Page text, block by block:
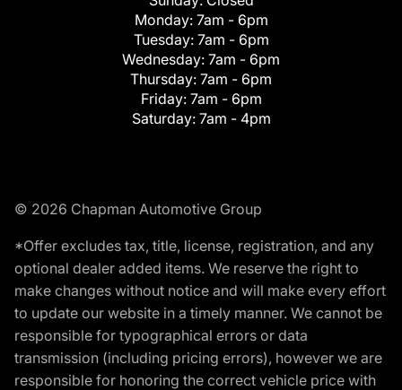
Monday: 7am - 6pm
Tuesday: 7am - 6pm
Wednesday: 7am - 6pm
Thursday: 7am - 6pm
Friday: 7am - 6pm
Saturday: 7am - 4pm
© 2026 Chapman Automotive Group
*Offer excludes tax, title, license, registration, and any
optional dealer added items. We reserve the right to
make changes without notice and will make every effort
to update our website in a timely manner. We cannot be
responsible for typographical errors or data
transmission (including pricing errors), however we are
responsible for honoring the correct vehicle price with